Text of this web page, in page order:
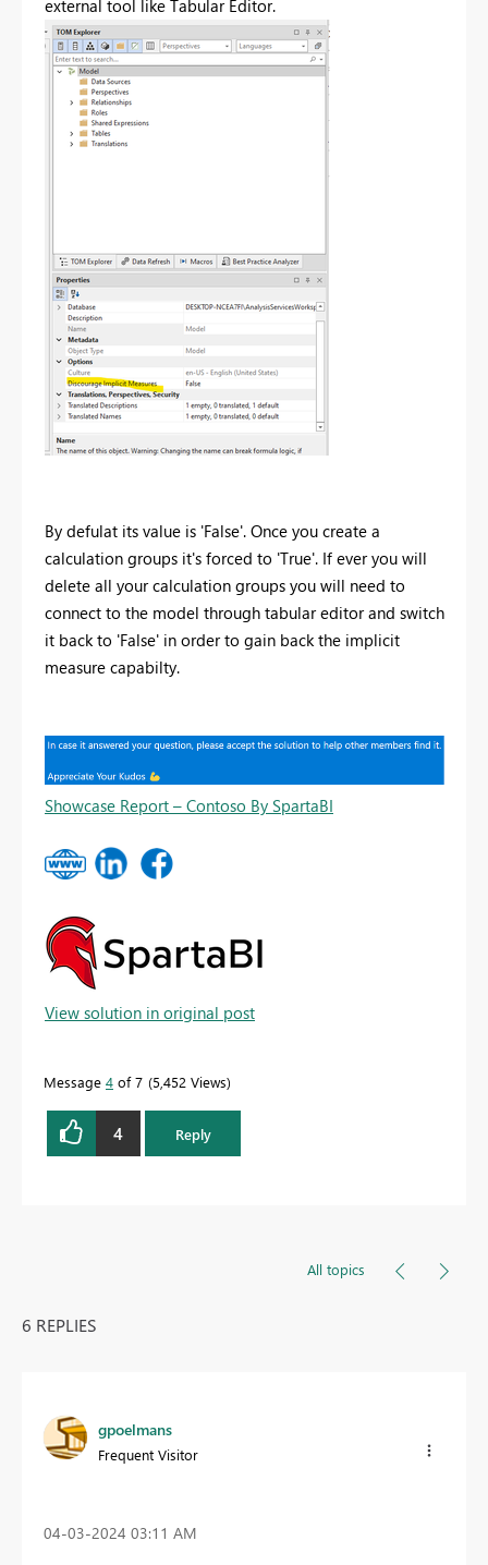
external tool like Tabular Editor.
By defulat its value is 'False'. Once you create a
calculation groups it's forced to 'True'. If ever you will
delete all your calculation groups you will need to
connect to the model through tabular editor and switch
it back to 'False' in order to gain back the implicit
measure capabilty.
Showcase Report – Contoso By SpartaBI
View solution in original post
Message 4 of 7 5,452 Views
4 Reply
All topics
6 REPLIES
gpoelmans
Frequent Visitor
‎04-03-2024 03:11 AM